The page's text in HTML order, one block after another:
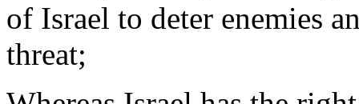
of Israel to deter enemies
threat;